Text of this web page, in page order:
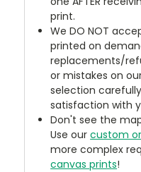
print.
We DO NOT
printed on
replacements/
or mistakes on
selection
satisfaction with
Don't see the
Use ourcustom
more complex
canvas prints!